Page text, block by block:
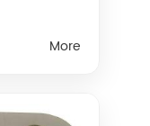
More